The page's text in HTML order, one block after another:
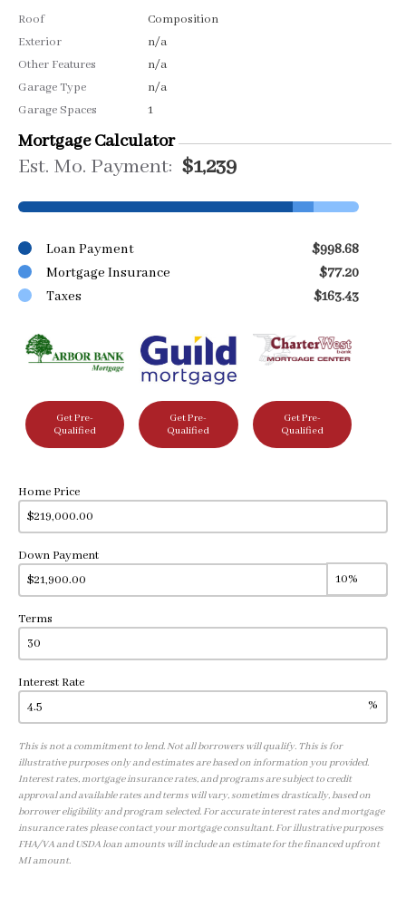
Roof
Composition
Exterior
n/a
Other Features
n/a
Garage Type
n/a
Garage Spaces
1
Mortgage Calculator
Est. Mo. Payment: $1,239
Loan Payment
$998.68
Mortgage Insurance
$77.20
Taxes
$163.43
Get Pre-
Qualified
Get Pre-
Qualified
Get Pre-
Qualified
Home Price
Down Payment
Terms
Interest Rate
%
This is not a commitment to lend. Not all borrowers will qualify. This is for
illustrative purposes only and estimates are based on information you provided.
Interest rates, mortgage insurance rates, and programs are subject to credit
approval and available rates and terms will vary, sometimes drastically, based on
borrower eligibility and program selected. For accurate interest rates and mortgage
insurance rates please contact your mortgage consultant. For illustrative purposes
FHA/VA and USDA loan amounts will include an estimate for the financed upfront
MI amount.